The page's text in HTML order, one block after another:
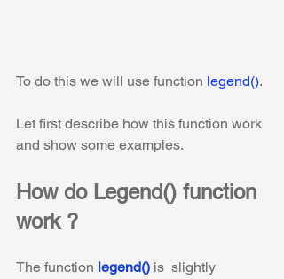
To do this we will use function legend().
Let first describe how this function work
and show some examples.
How do Legend() function
work ?
The function legend() is  slightly